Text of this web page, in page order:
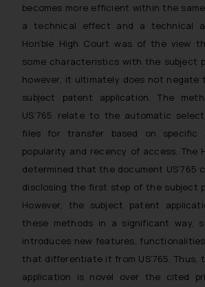
becomes more efficient within the
a technical effect and a technical
Hon’ble High Court was of the view
some characteristics with the subject
however, it ultimately does not
subject patent application. The
US’765 relate to the automatic
files for transfer based on specific
popularity and recency of access. The
determined that the document US’765
disclosing the first step of the subject
However, the subject patent
these methods in a significant way,
introduces new features,
that differentiate it from US’765. Thus,
application is novel over the cited